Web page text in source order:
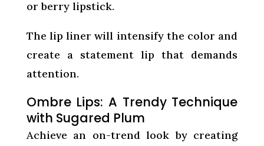
or berry lipstick.
The lip liner will intensify the color and
create a statement lip that demands
attention.
Ombre Lips: A Trendy Technique
with Sugared Plum
Achieve an on-trend look by creating